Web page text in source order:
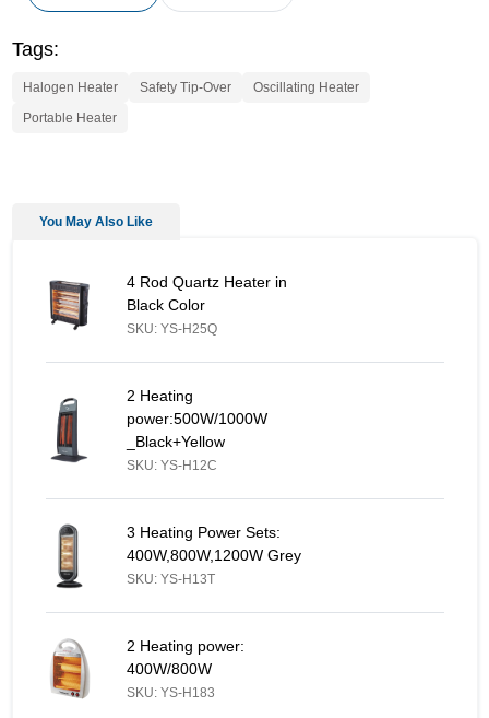
Tags:
Halogen Heater Safety Tip-Over
Oscillating Heater
Portable Heater
You May Also Like
4 Rod Quartz Heater in Black Color - Similar Product
4 Rod Quartz Heater in
Black Color
SKU: YS-H25Q
2 Heating power:500W/1000W _Black+Yellow - Similar Product
2 Heating
power:500W/1000W
_Black+Yellow
SKU: YS-H12C
3 Heating Power Sets: 400W,800W,1200W Grey - Similar
3 Heating Power Sets:
400W,800W,1200W Grey
SKU: YS-H13T
2 Heating power: 400W/800W - Similar Product
2 Heating power:
400W/800W
SKU: YS-H183